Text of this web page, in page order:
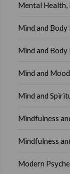
Mental Health,
Mind and
Mind and Body
Mind and
Mind and
Mindfulness
Mindfulness
Modern